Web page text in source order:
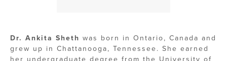
Dr. Ankita Sheth was born in Ontario, Canada and
grew up in Chattanooga, Tennessee. She earned